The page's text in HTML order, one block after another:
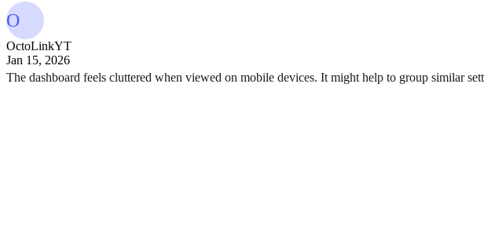
O
OctoLinkYT
Jan 15, 2026
The dashboard feels cluttered when viewed on mobile devices. It might help to group similar